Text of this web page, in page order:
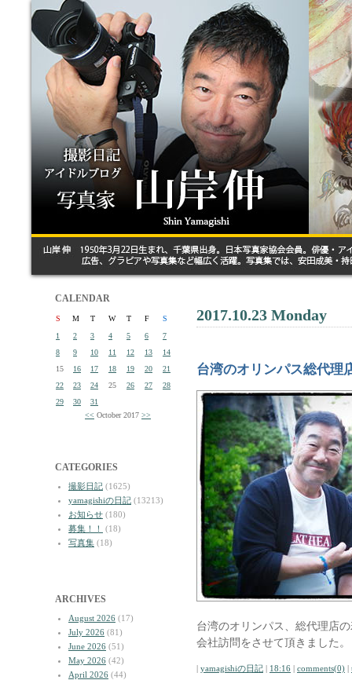
CALENDAR
S M T W T F
S
1
2 3 4 5 6
7
8
9 10 11 12 13
14
15
16 17 18 19 20
21
22
23 24 25 26 27
28
29
30
31
<< October 2017 >>
CATEGORIES
撮影日記 (1625)
yamagishiの日記 (13213)
お知らせ (180)
募集！！
(18)
写真集 (18)
ARCHIVES
August 2026 (17)
July 2026 (81)
June 2026 (51)
May 2026 (42)
April 2026 (44)
2017.10.23 Monday
台湾のオリンパス総代理
台湾のオリンパス、総代理店
会社訪問をさせて頂きました。
| yamagishiの日記 | 18:16 | comments(0) |